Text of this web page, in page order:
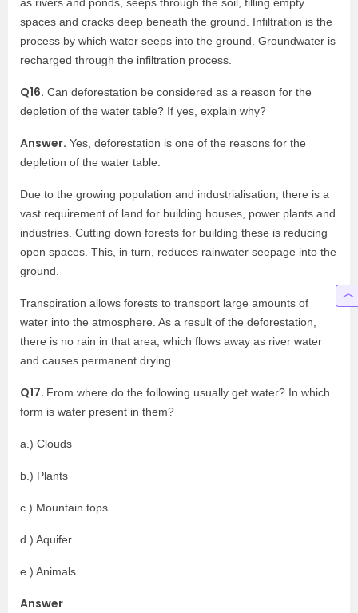
as rivers and ponds, seeps through the soil, filling empty
spaces and cracks deep beneath the ground. Infiltration is the
process by which water seeps into the ground. Groundwater is
recharged through the infiltration process.
Q16. Can deforestation be considered as a reason for the
depletion of the water table? If yes, explain why?
Answer. Yes, deforestation is one of the reasons for the
depletion of the water table.
Due to the growing population and industrialisation, there is a
vast requirement of land for building houses, power plants and
industries. Cutting down forests for building these is reducing
open spaces. This, in turn, reduces rainwater seepage into the
ground.
Transpiration allows forests to transport large amounts of
water into the atmosphere. As a result of the deforestation,
there is no rain in that area, which flows away as river water
and causes permanent drying.
Q17. From where do the following usually get water? In which
form is water present in them?
a.) Clouds
b.) Plants
c.) Mountain tops
d.) Aquifer
e.) Animals
Answer.